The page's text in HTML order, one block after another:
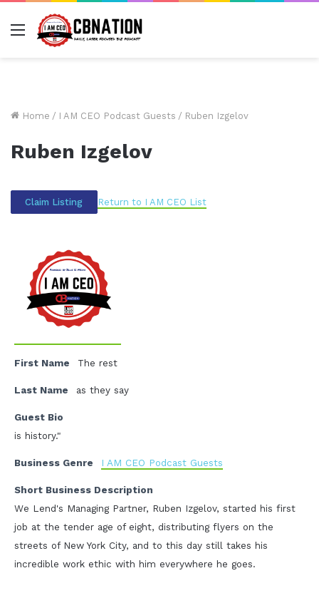
Menu
Home / I AM CEO Podcast Guests / Ruben Izgelov
Ruben Izgelov
Claim Listing Return to I AM CEO List
First Name The rest
Last Name as they say
Guest Bio
is history."
Business Genre I AM CEO Podcast Guests
Short Business Description
We Lend's Managing Partner, Ruben Izgelov, started his first
job at the tender age of eight, distributing flyers on the
streets of New York City, and to this day still takes his
incredible work ethic with him everywhere he goes.